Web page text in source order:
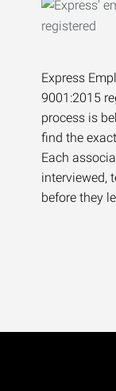
Express
9001:2015
process is
find the
Each
interviewed,
before they